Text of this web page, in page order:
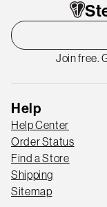
Join free.
Help
Help Center
Order Status
Find a Store
Shipping
Sitemap